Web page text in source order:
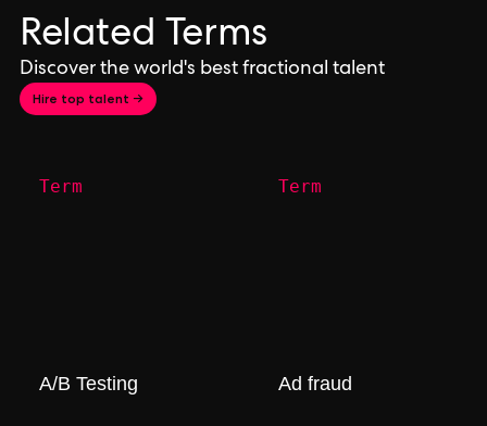
Related Terms
Discover the world's best fractional talent
Hire top talent →
Term
A/B Testing
Term
Ad fraud